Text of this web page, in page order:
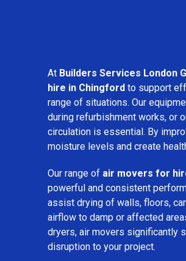
At Builders Services London
hire in Chingford to support
range of situations. Our
during refurbishment works, or
circulation is essential. By
moisture levels and create
Our range of air movers for
powerful and consistent
assist drying of walls, floors,
airflow to damp or affected
dryers, air movers significantly
disruption to your project.